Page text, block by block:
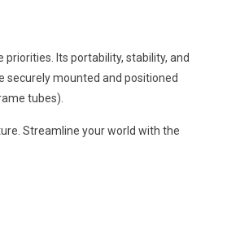
Its portability, stability, and
securely mounted and positioned
tubes).
Streamline your world with the